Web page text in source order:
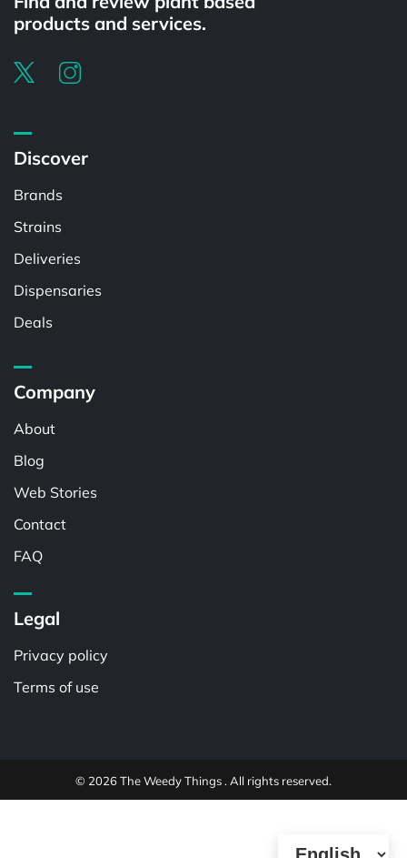
products and services.
Discover
Brands
Strains
Deliveries
Dispensaries
Deals
Company
About
Blog
Web Stories
Contact
FAQ
Legal
Privacy policy
Terms of use
© 2026 The Weedy Things . All rights reserved.